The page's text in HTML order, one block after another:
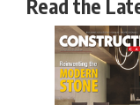
Read the